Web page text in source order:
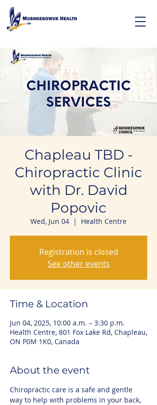
Chapleau TBD -
Chiropractic Clinic
with Dr. David
Popovic
Wed, Jun 04
  |
Health Centre
Registration is closed
See other events
Time & Location
Jun 04, 2025, 10:00 a.m. – 3:30 p.m.
Health Centre, 801 Fox Lake Rd, Chapleau,
ON P0M 1K0, Canada
About the event
Chiropractic care is a safe and gentle
way to help with problems in your back,